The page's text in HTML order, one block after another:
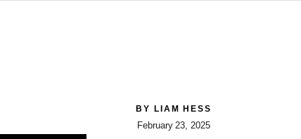
BY LIAM HESS
February 23, 2025